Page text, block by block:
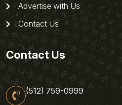
Advertise with Us
Contact Us
Contact Us
(512) 759-0999